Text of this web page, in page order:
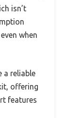
isn’t
when
a reliable
offering
features